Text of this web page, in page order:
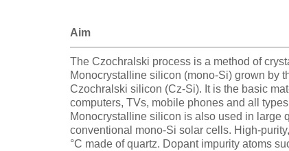
Aim
The Czochralski process is a method of
Monocrystalline silicon (mono-Si) grown by
Czochralski silicon (Cz-Si). It is the basic
computers, TVs, mobile phones and all
Monocrystalline silicon is also used in large
conventional mono-Si solar cells. High-
°C made of quartz. Dopant impurity atoms